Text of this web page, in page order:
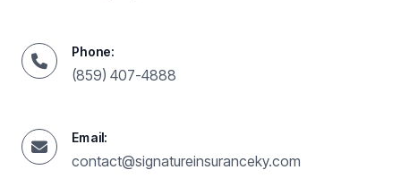
Phone:
(859) 407-4888
Email:
contact@signatureinsuranceky.com